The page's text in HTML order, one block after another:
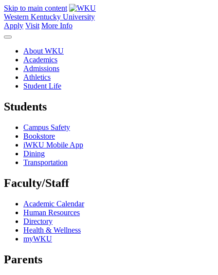
Skip to main content
Western Kentucky University
Apply Visit More Info
About WKU
Academics
Admissions
Athletics
Student Life
Students
Campus Safety
Bookstore
iWKU Mobile App
Dining
Transportation
Faculty/Staff
Academic Calendar
Human Resources
Directory
Health & Wellness
myWKU
Parents